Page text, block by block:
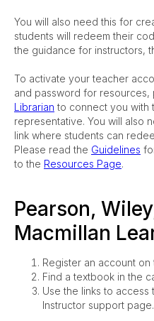
You will also need this for
students will redeem their
the guidance for instructors,
To activate your teacher
and password for resources,
Librarian to connect you with
representative. You will also
link where students can
Please read the Guidelines
to the Resources Page.
Pearson,
Macmillan
Register an account on
Find a textbook in the
Use the links to access
Instructor support page.